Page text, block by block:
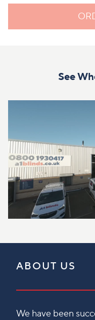
See
ABOUT US
We have been